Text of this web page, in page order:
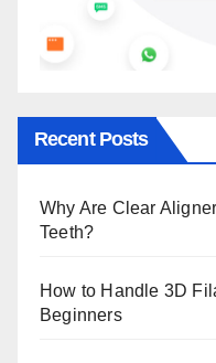
Recent Posts
Why Are Clear
Teeth?
How to Handle 3D
Beginners